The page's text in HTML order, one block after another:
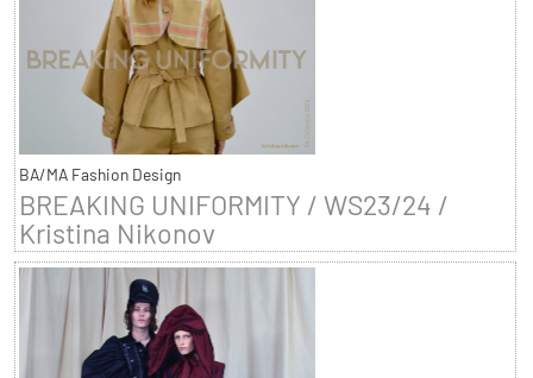
BA/MA Fashion Design
BREAKING UNIFORMITY / WS23/24 /
Kristina Nikonov